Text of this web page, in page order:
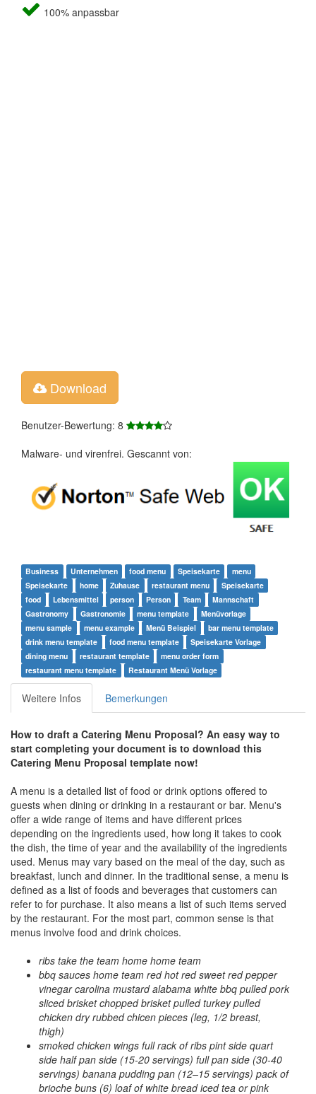
100% anpassbar
Download
Benutzer-Bewertung: 8
Malware- und virenfrei. Gescannt von:
Business Unternehmen food menu Speisekarte
menu
Speisekarte
home Zuhause restaurant menu
Speisekarte
food
Lebensmittel person Person Team
Mannschaft
Gastronomy
Gastronomie menu template
Menüvorlage
menu sample
menu example Menü Beispiel
bar menu template
drink menu template
food menu template
Speisekarte Vorlage
dining menu
restaurant template
menu order form
restaurant menu template
Restaurant Menü Vorlage
Weitere Infos Bemerkungen
How to draft a Catering Menu Proposal? An easy way to
start completing your document is to download this
Catering Menu Proposal template now!
A menu is a detailed list of food or drink options offered to
guests when dining or drinking in a restaurant or bar. Menu's
offer a wide range of items and have different prices
depending on the ingredients used, how long it takes to cook
the dish, the time of year and the availability of the ingredients
used. Menus may vary based on the meal of the day, such as
breakfast, lunch and dinner. In the traditional sense, a menu is
defined as a list of foods and beverages that customers can
refer to for purchase. It also means a list of such items served
by the restaurant. For the most part, common sense is that
menus involve food and drink choices.
ribs take the team home home team
bbq sauces home team red hot red sweet red pepper
vinegar carolina mustard alabama white bbq pulled pork
sliced brisket chopped brisket pulled turkey pulled
chicken dry rubbed chicen pieces (leg, 1/2 breast,
thigh)
smoked chicken wings full rack of ribs pint side quart
side half pan side (15-20 servings) full pan side (30-40
servings) banana pudding pan (12–15 servings) pack of
brioche buns (6) loaf of white bread iced tea or pink